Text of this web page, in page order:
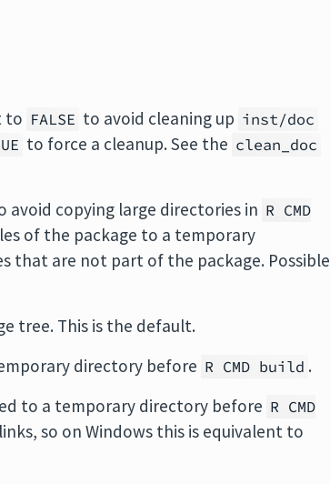
to FALSE to avoid cleaning up inst/doc
to force a cleanup. See the clean_doc
avoid copying large directories in R CMD
of the package to a temporary
that are not part of the package. Possible
tree. This is the default.
directory before R CMD build .
to a temporary directory before R CMD
so on Windows this is equivalent to